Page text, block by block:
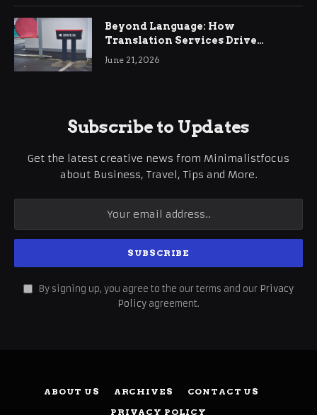
Beyond Language: How
Translation Services Drive
International Business Growth
June 21, 2026
Subscribe to Updates
Get the latest creative news from Minimalistfocus
about Business, Travel, Tips and More.
By signing up, you agree to the our terms and our Privacy
Policy agreement.
ABOUT US ARCHIVES
CONTACT US
PRIVACY POLICY